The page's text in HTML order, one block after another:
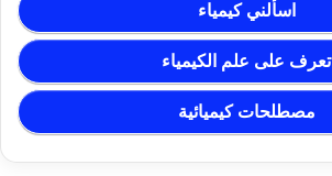
اسألني كيمياء
تعرف على علم الكيمياء
مصطلحات كيميائية